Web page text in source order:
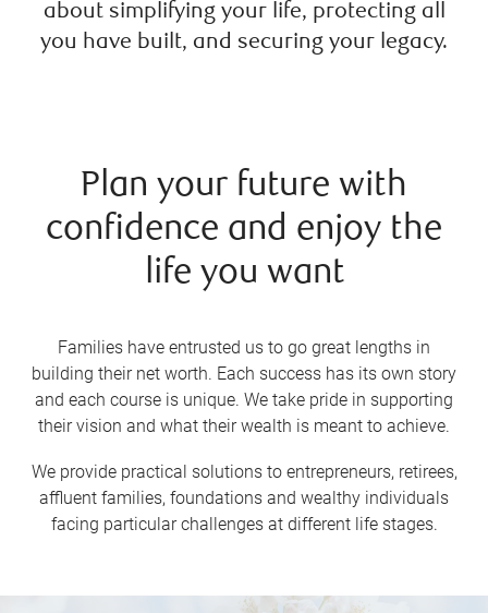
about simplifying your life, protecting all
you have built, and securing your legacy.
Plan your future with
confidence and enjoy the
life you want
Families have entrusted us to go great lengths in
building their net worth. Each success has its own story
and each course is unique. We take pride in supporting
their vision and what their wealth is meant to achieve.
We provide practical solutions to entrepreneurs, retirees,
affluent families, foundations and wealthy individuals
facing particular challenges at different life stages.